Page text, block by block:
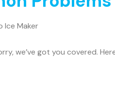
Ice Maker
we’ve got you covered.